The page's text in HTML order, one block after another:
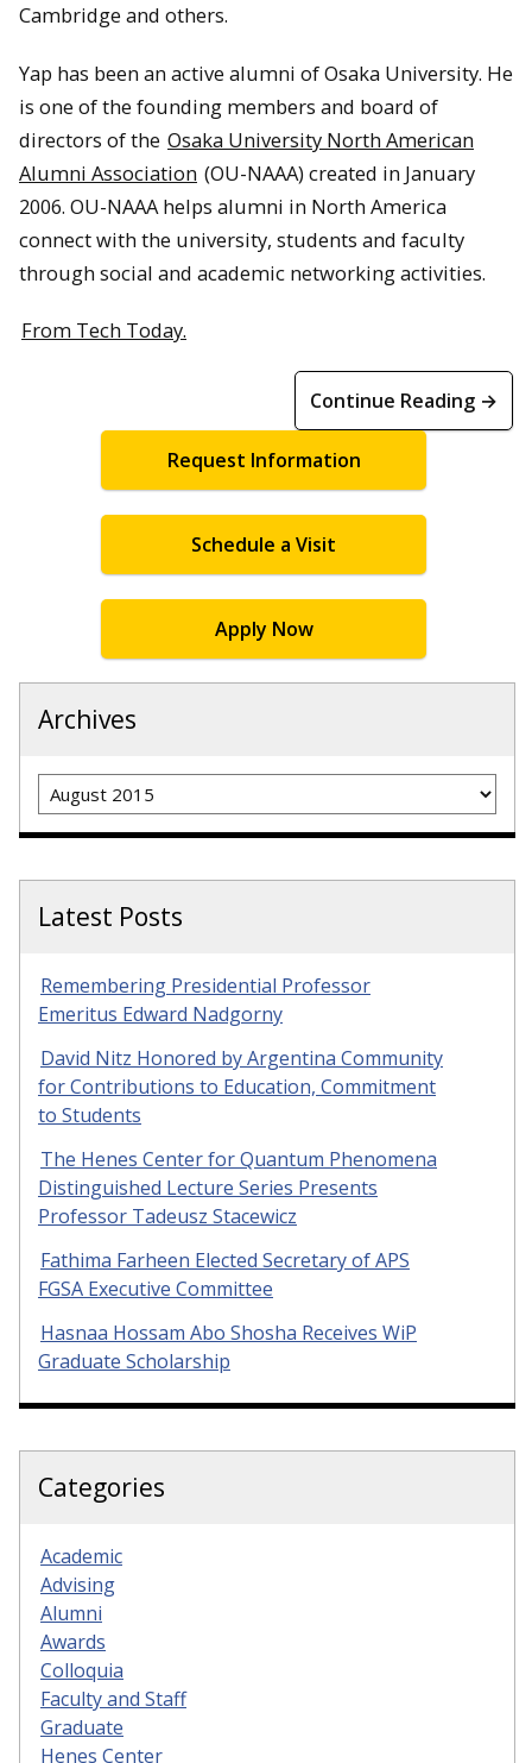
Cambridge and others.
Yap has been an active alumni of Osaka University. He
is one of the founding members and board of
directors of the Osaka University North American
Alumni Association (OU-NAAA) created in January
2006. OU-NAAA helps alumni in North America
connect with the university, students and faculty
through social and academic networking activities.
From Tech Today.
Continue Reading →
Request Information
Schedule a Visit
Apply Now
Archives
Archives
Latest Posts
Remembering Presidential Professor
Emeritus Edward Nadgorny
David Nitz Honored by Argentina Community
for Contributions to Education, Commitment
to Students
The Henes Center for Quantum Phenomena
Distinguished Lecture Series Presents
Professor Tadeusz Stacewicz
Fathima Farheen Elected Secretary of APS
FGSA Executive Committee
Hasnaa Hossam Abo Shosha Receives WiP
Graduate Scholarship
Categories
Academic
Advising
Alumni
Awards
Colloquia
Faculty and Staff
Graduate
Henes Center